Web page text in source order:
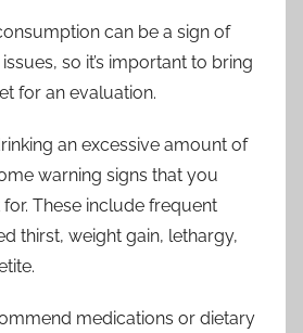
can be a sign of
so it’s important to bring
for an evaluation.
an excessive amount of
warning signs that you
These include frequent
thirst, weight gain, lethargy,
medications or dietary